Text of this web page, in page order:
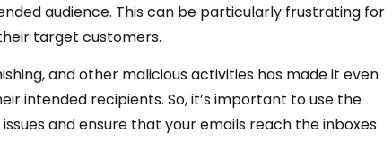
audience. This can be particularly frustrating for
target customers.
and other malicious activities has made it even
intended recipients. So, it’s important to use the
and ensure that your emails reach the inboxes